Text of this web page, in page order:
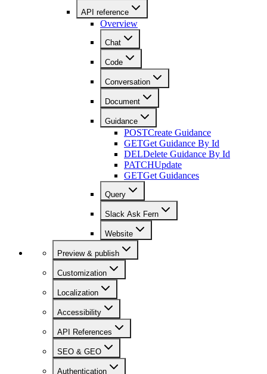
API reference
Overview
Chat
Code
Conversation
Document
Guidance
POSTCreate Guidance
GETGet Guidance By Id
DELDelete Guidance By Id
PATCHUpdate
GETGet Guidances
Query
Slack Ask Fern
Website
Preview & publish
Customization
Localization
Accessibility
API References
SEO & GEO
Authentication